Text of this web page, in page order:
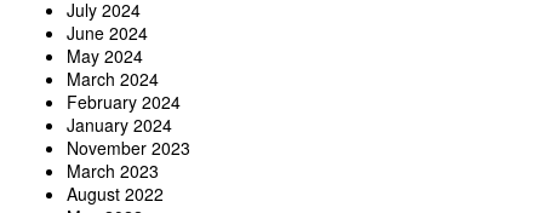
July 2024
June 2024
May 2024
March 2024
February 2024
January 2024
November 2023
March 2023
August 2022